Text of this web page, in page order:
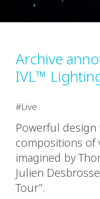
Archive
IVL™
Live
Powerful
compositions of
imagined by
Julien
Tour”.